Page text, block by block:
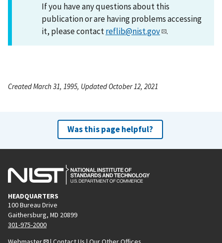
If you have any questions about this
publication or are having problems accessing
it, please contactreflib@nist.gov .
Created March 31, 1995, Updated October 12, 2021
Was this page helpful?
HEADQUARTERS
100 Bureau Drive
Gaithersburg, MD 20899
301-975-2000